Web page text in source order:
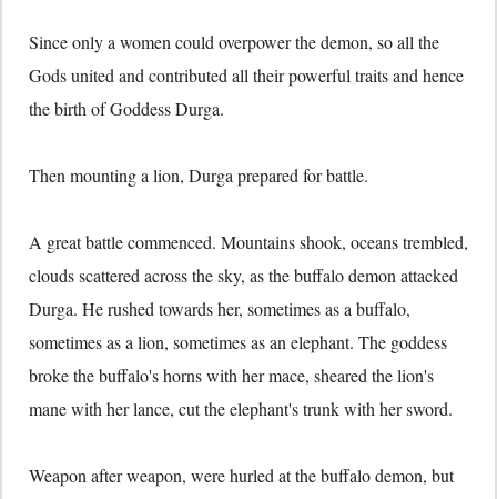
Since only a women could overpower the demon, so all the
Gods united and contributed all their powerful traits and hence
the birth of Goddess Durga.
Then mounting a lion, Durga prepared for battle.
A great battle commenced. Mountains shook, oceans trembled,
clouds scattered across the sky, as the buffalo demon attacked
Durga. He rushed towards her, sometimes as a buffalo,
sometimes as a lion, sometimes as an elephant. The goddess
broke the buffalo's horns with her mace, sheared the lion's
mane with her lance, cut the elephant's trunk with her sword.
Weapon after weapon, were hurled at the buffalo demon, but